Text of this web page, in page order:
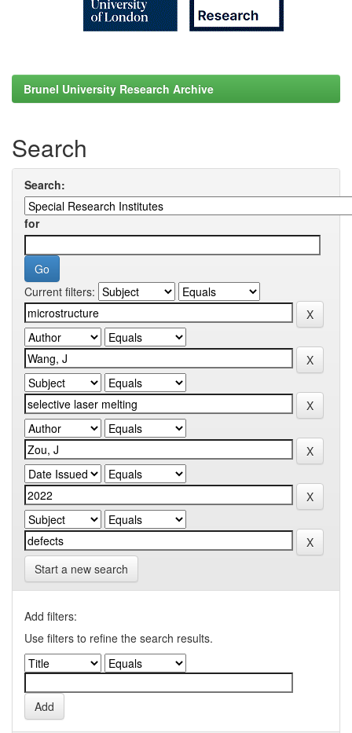
Brunel University Research Archive
Search
Search:
for
Current filters:
Start a new search
Add filters:
Use filters to refine the search results.